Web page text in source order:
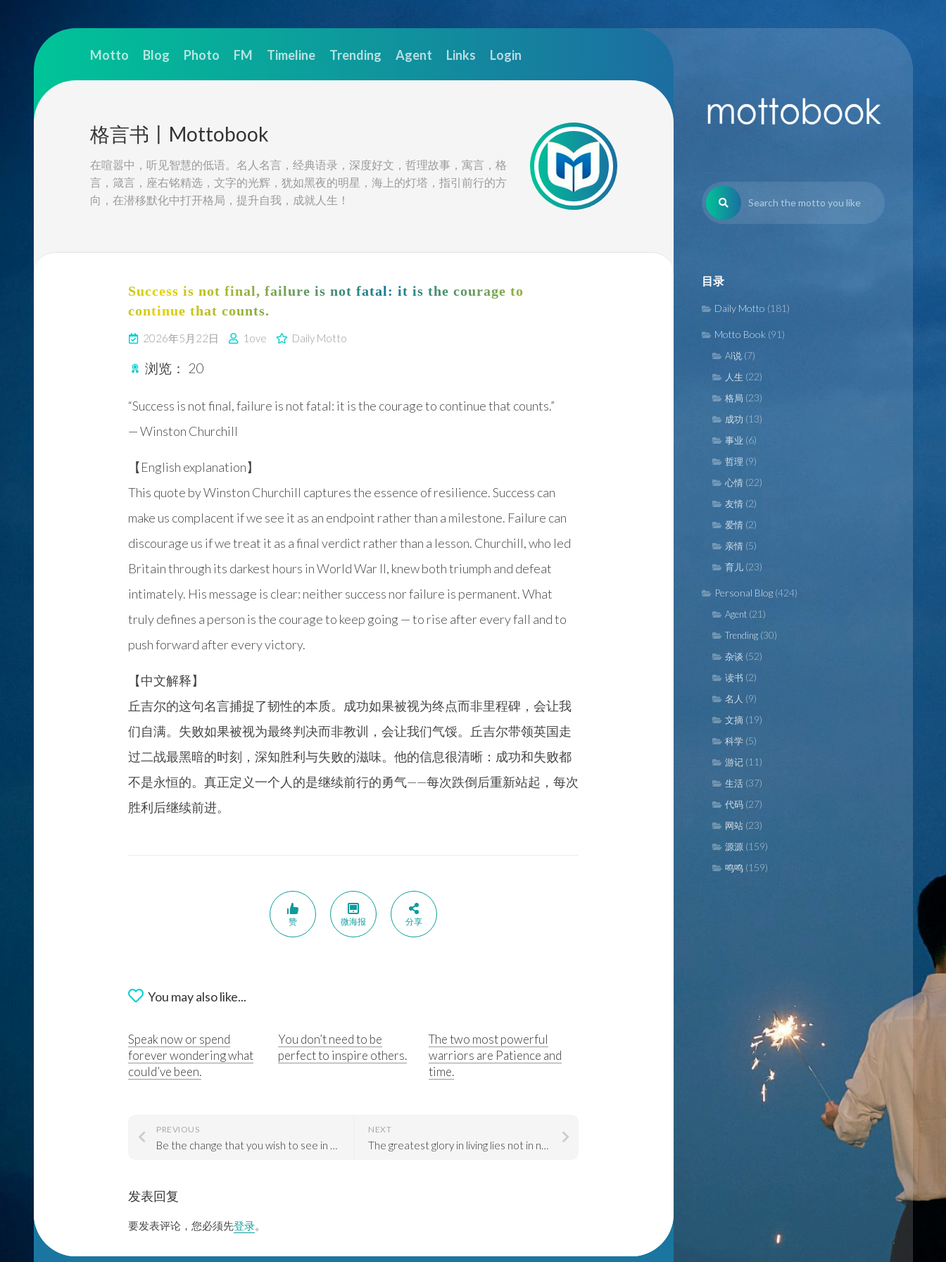
content
目录
Daily Motto (181)
Motto Book (91)
AI说(7)
人生 (22)
格局 (23)
成功 (13)
事业 (6)
哲理 (9)
心情(22)
友情(2)
爱情(2)
亲情(5)
育儿(23)
Personal Blog(424)
Agent(21)
Trending(30)
杂谈 (52)
读书 (2)
名人 (9)
文摘(19)
科学(5)
游记(11)
生活(37)
代码(27)
网站(23)
源源(159)
鸣鸣(159)
Motto Blog Photo FM Timeline Trending Agent Links Login
格言书丨Mottobook
在喧嚣中，听见智慧的低语。名人名言，经典语录，深度好文，哲理故事，寓言，格
言，箴言，座右铭精选，文字的光辉，犹如黑夜的明星，海上的灯塔，指引前行的方
向，在潜移默化中打开格局，提升自我，成就人生！
Success is not final, failure is not fatal: it is the courage to
continue that counts.
2026年5月22日 1ove Daily Motto
浏览： 20
“Success is not final, failure is not fatal: it is the courage to continue that counts.”
— Winston Churchill
【English explanation】
This quote by Winston Churchill captures the essence of resilience. Success can
make us complacent if we see it as an endpoint rather than a milestone. Failure can
discourage us if we treat it as a final verdict rather than a lesson. Churchill, who led
Britain through its darkest hours in World War II, knew both triumph and defeat
intimately. His message is clear: neither success nor failure is permanent. What
truly defines a person is the courage to keep going — to rise after every fall and to
push forward after every victory.
【中文解释】
丘吉尔的这句名言捕捉了韧性的本质。成功如果被视为终点而非里程碑，会让我
们自满。失败如果被视为最终判决而非教训，会让我们气馁。丘吉尔带领英国走
过二战最黑暗的时刻，深知胜利与失败的滋味。他的信息很清晰：成功和失败都
不是永恒的。真正定义一个人的是继续前行的勇气——每次跌倒后重新站起，每次
胜利后继续前进。
赞 微海报 分享
You may also like...
Speak now or spend
forever wondering what
could’ve been.
You don’t need to be
perfect to inspire others.
The two most powerful
warriors are Patience and
time.
NEXT
The greatest glory in living lies not in never falling, but in rising every time we fall.
PREVIOUS
Be the change that you wish to see in the world.
发表回复
要发表评论，您必须先登录。